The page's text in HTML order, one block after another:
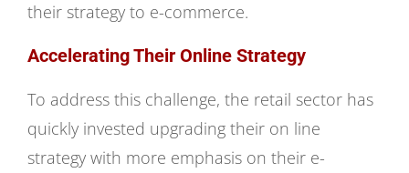
their strategy to e-commerce.
Accelerating Their Online Strategy
To address this challenge, the retail sector has
quickly invested upgrading their on line
strategy with more emphasis on their e-